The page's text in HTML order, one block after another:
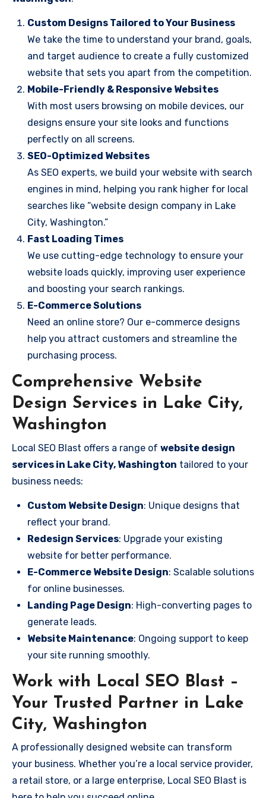
Custom Designs Tailored to Your Business
We take the time to understand your brand, goals,
and target audience to create a fully customized
website that sets you apart from the competition.
Mobile-Friendly & Responsive Websites
With most users browsing on mobile devices, our
designs ensure your site looks and functions
perfectly on all screens.
SEO-Optimized Websites
As SEO experts, we build your website with search
engines in mind, helping you rank higher for local
searches like “website design company in Lake
City, Washington.”
Fast Loading Times
We use cutting-edge technology to ensure your
website loads quickly, improving user experience
and boosting your search rankings.
E-Commerce Solutions
Need an online store? Our e-commerce designs
help you attract customers and streamline the
purchasing process.
Comprehensive Website
Design Services in Lake City,
Washington
Local SEO Blast offers a range of website design
services in Lake City, Washington tailored to your
business needs:
Custom Website Design: Unique designs that
reflect your brand.
Redesign Services: Upgrade your existing
website for better performance.
E-Commerce Website Design: Scalable solutions
for online businesses.
Landing Page Design: High-converting pages to
generate leads.
Website Maintenance: Ongoing support to keep
your site running smoothly.
Work with Local SEO Blast –
Your Trusted Partner in Lake
City, Washington
A professionally designed website can transform
your business. Whether you’re a local service provider,
a retail store, or a large enterprise, Local SEO Blast is